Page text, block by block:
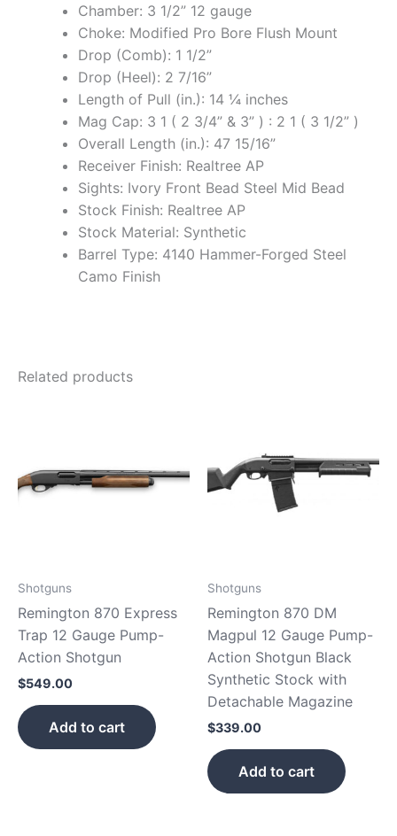
Chamber: 3 1/2” 12 gauge
Choke: Modified Pro Bore Flush Mount
Drop (Comb): 1 1/2”
Drop (Heel): 2 7/16”
Length of Pull (in.): 14 ¼ inches
Mag Cap: 3 1 ( 2 3/4” & 3” ) : 2 1 ( 3 1/2” )
Overall Length (in.): 47 15/16”
Receiver Finish: Realtree AP
Sights: Ivory Front Bead Steel Mid Bead
Stock Finish: Realtree AP
Stock Material: Synthetic
Barrel Type: 4140 Hammer-Forged Steel
Camo Finish
Related products
Shotguns
Remington 870 Express
Trap 12 Gauge Pump-
Action Shotgun
$549.00
Add to cart
Shotguns
Remington 870 DM
Magpul 12 Gauge Pump-
Action Shotgun Black
Synthetic Stock with
Detachable Magazine
$339.00
Add to cart